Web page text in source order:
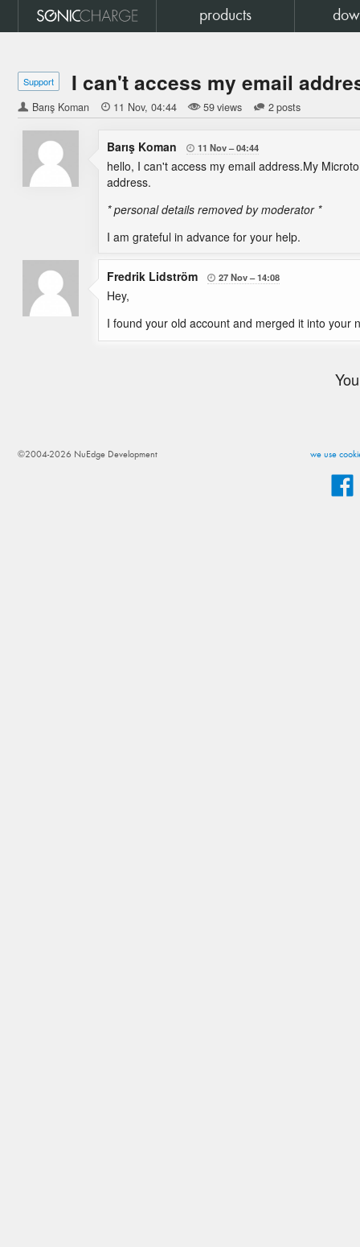
products
Support I can't access my email
Barış Koman  11 Nov 04:44 59 views 2 posts
Barış Koman  11 Nov 04:44
hello, I can't access my email address.My
address.
* personal details removed by moderator *
I am grateful in advance for your help.
Fredrik Lidström  27 Nov 14:08
Hey,
I found your old account and merged it into your
we use
©2004-2026 NuEdge Development